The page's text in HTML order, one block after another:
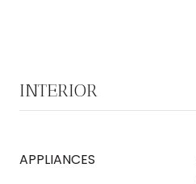
INTERIOR
APPLIANCES